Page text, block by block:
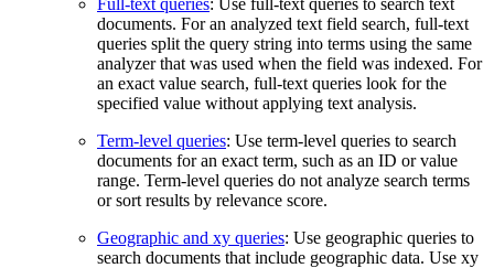
Full-text queries: Use full-text queries to search text
documents. For an analyzed text field search, full-text
queries split the query string into terms using the same
analyzer that was used when the field was indexed. For
an exact value search, full-text queries look for the
specified value without applying text analysis.
Term-level queries: Use term-level queries to search
documents for an exact term, such as an ID or value
range. Term-level queries do not analyze search terms
or sort results by relevance score.
Geographic and xy queries: Use geographic queries to
search documents that include geographic data. Use xy